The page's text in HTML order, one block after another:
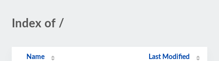
Index of /
Name Last Modified